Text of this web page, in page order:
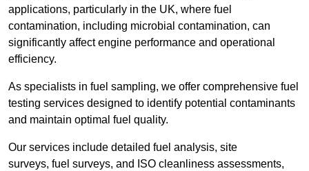
applications, particularly in the UK, where fuel
contamination, including microbial contamination, can
significantly affect engine performance and operational
efficiency.
As specialists in fuel sampling, we offer comprehensive fuel
testing services designed to identify potential contaminants
and maintain optimal fuel quality.
Our services include detailed fuel analysis, site
surveys, fuel surveys, and ISO cleanliness assessments,